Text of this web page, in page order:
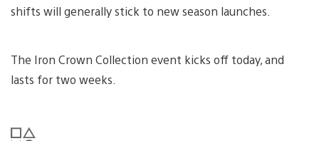
shifts will generally stick to new season launches.
The Iron Crown Collection event kicks off today, and
lasts for two weeks.